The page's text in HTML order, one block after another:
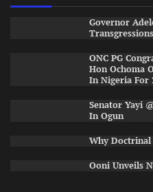
Governor
Transgressions
ONC PG
Hon Ochoma
In Nigeria For
Senator Yayi
In Ogun
Why
Ooni Unveils